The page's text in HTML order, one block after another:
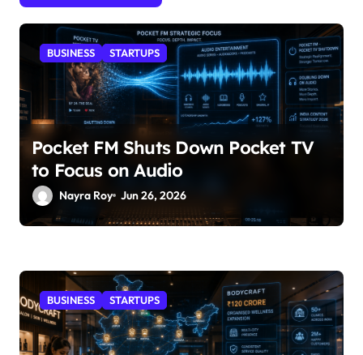
BUSINESS STARTUPS
Pocket FM Shuts Down Pocket TV
to Focus on Audio
Nayra Roy Jun 26, 2026
BUSINESS STARTUPS